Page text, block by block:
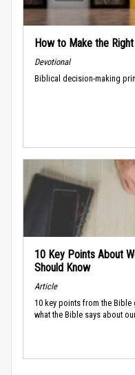
How to Make the
Devotional
Biblical decision-making
10 Key Points About
Should Know
Article
10 key points from the
what the Bible says about